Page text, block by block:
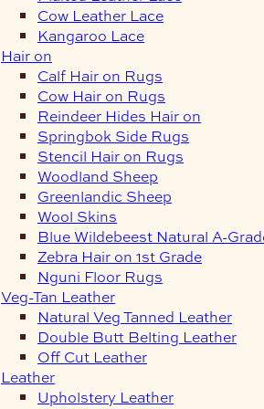
Cow Leather Lace
Kangaroo Lace
Hair on
Calf Hair on Rugs
Cow Hair on Rugs
Reindeer Hides Hair on
Springbok Side Rugs
Stencil Hair on Rugs
Woodland Sheep
Greenlandic Sheep
Wool Skins
Blue Wildebeest Natural A-
Zebra Hair on 1st Grade
Nguni Floor Rugs
Veg-Tan Leather
Natural Veg Tanned Leather
Double Butt Belting Leather
Off Cut Leather
Leather
Upholstery Leather